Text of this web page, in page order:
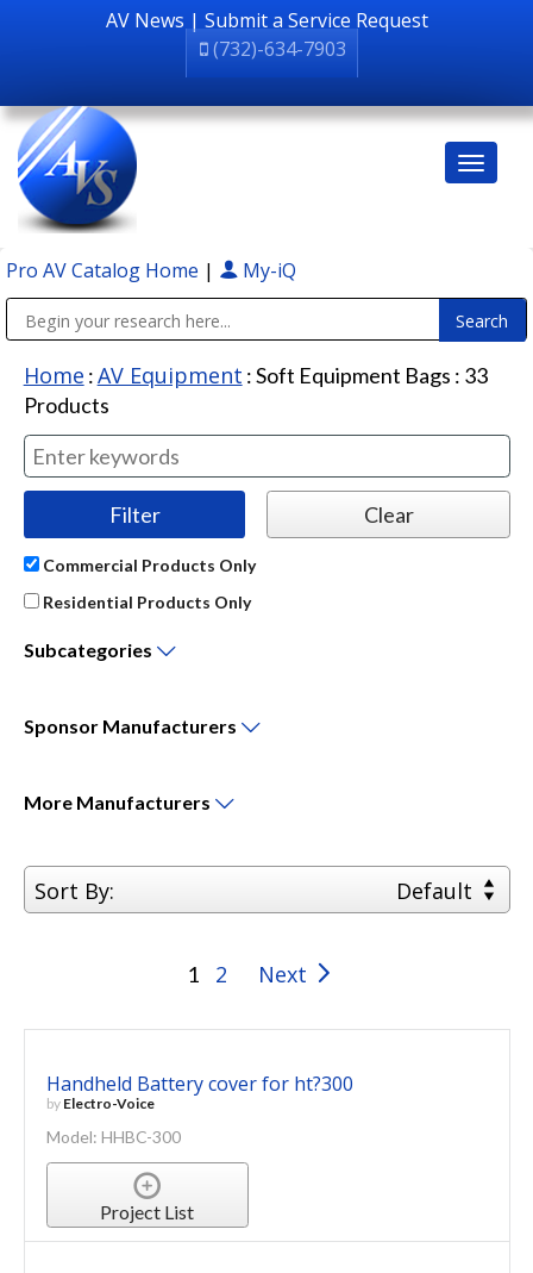
AV News | Submit a Service Request
(732)-634-7903
Pro AV Catalog Home | My-iQ
Home :AV Equipment :Soft Equipment Bags : 33
Products
Commercial Products Only
Residential Products Only
Subcategories
Sponsor Manufacturers
More Manufacturers
Sort By: Default
1 2 Next
Handheld Battery cover for ht?300
by Electro-Voice
Model: HHBC-300
Project List